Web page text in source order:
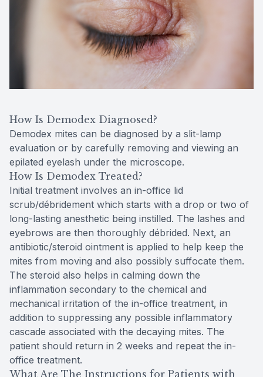
How Is Demodex Diagnosed?
Demodex mites can be diagnosed by a slit-lamp
evaluation or by carefully removing and viewing an
epilated eyelash under the microscope.
How Is Demodex Treated?
Initial treatment involves an in-office lid
scrub/débridement which starts with a drop or two of
long-lasting anesthetic being instilled. The lashes and
eyebrows are then thoroughly débrided. Next, an
antibiotic/steroid ointment is applied to help keep the
mites from moving and also possibly suffocate them.
The steroid also helps in calming down the
inflammation secondary to the chemical and
mechanical irritation of the in-office treatment, in
addition to suppressing any possible inflammatory
cascade associated with the decaying mites. The
patient should return in 2 weeks and repeat the in-
office treatment.
What Are The Instructions for Patients with